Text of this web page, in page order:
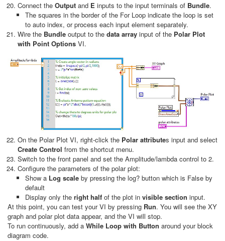
Connect the Output and E inputs to the input terminals of Bundle.
The squares in the border of the For Loop indicate the loop is set
to auto index, or process each input element separately.
Wire the Bundle output to the data array input of the Polar Plot
with Point Options VI.
On the Polar Plot VI, right-click the Polar attributes input and select
Create Control from the shortcut menu.
Switch to the front panel and set the Amplitude/lambda control to 2.
Configure the parameters of the polar plot:
Show a Log scale by pressing the log? button which is False by
default
Display only the right half of the plot in visible section input.
At this point, you can test your VI by pressing Run. You will see the XY
graph and polar plot data appear, and the VI will stop.
To run continuously, add a While Loop with Button around your block
diagram code.